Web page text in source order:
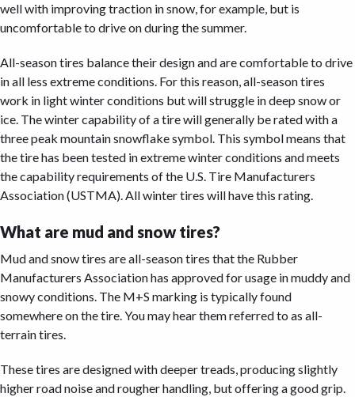
well with improving traction in snow, for example, but is
uncomfortable to drive on during the summer.
All-season tires balance their design and are comfortable to drive
in all less extreme conditions. For this reason, all-season tires
work in light winter conditions but will struggle in deep snow or
ice. The winter capability of a tire will generally be rated with a
three peak mountain snowflake symbol. This symbol means that
the tire has been tested in extreme winter conditions and meets
the capability requirements of the U.S. Tire Manufacturers
Association (USTMA). All winter tires will have this rating.
What are mud and snow tires?
Mud and snow tires are all-season tires that the Rubber
Manufacturers Association has approved for usage in muddy and
snowy conditions. The M+S marking is typically found
somewhere on the tire. You may hear them referred to as all-
terrain tires.
These tires are designed with deeper treads, producing slightly
higher road noise and rougher handling, but offering a good grip.